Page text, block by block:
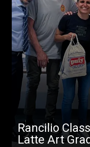
Rancilio
Latte Art